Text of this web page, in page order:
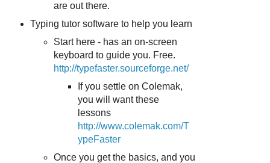
are out there.
Typing tutor software to help you learn
Start here - has an on-screen
keyboard to guide you. Free.
http://typefaster.sourceforge.net/
If you settle on Colemak,
you will want these
lessons
http://www.colemak.com/T
ypeFaster
Once you get the basics, and you